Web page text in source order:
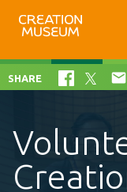
SHARE 